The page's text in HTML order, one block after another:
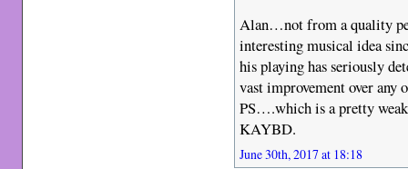
Alan…not from a quality
interesting musical idea
his playing has seriously
vast improvement over
PS….which is a pretty
KAYBD.
June 30th, 2017 at 18:18